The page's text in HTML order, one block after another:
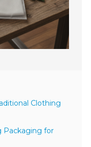
Clothing
Packaging for